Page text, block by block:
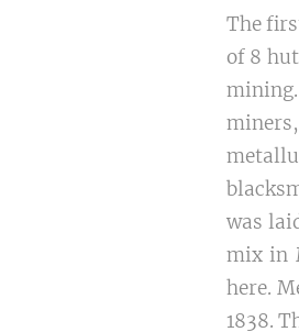
The
of 8
was
mix in
here.
1838.